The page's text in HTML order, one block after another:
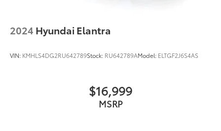
2024 Hyundai Elantra
VIN: KMHLS4DG2RU642789Stock: RU642789AModel: ELTGF2J6S4AS
$16,999
MSRP